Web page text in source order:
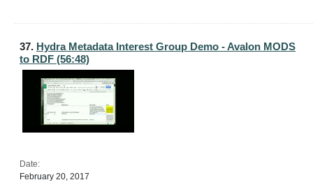
37. Hydra Metadata Interest Group Demo - Avalon MODS
to RDF (56:48)
Date:
February 20, 2017